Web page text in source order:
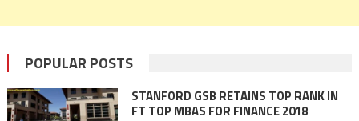
POPULAR POSTS
STANFORD GSB RETAINS TOP RANK IN
FT TOP MBAS FOR FINANCE 2018